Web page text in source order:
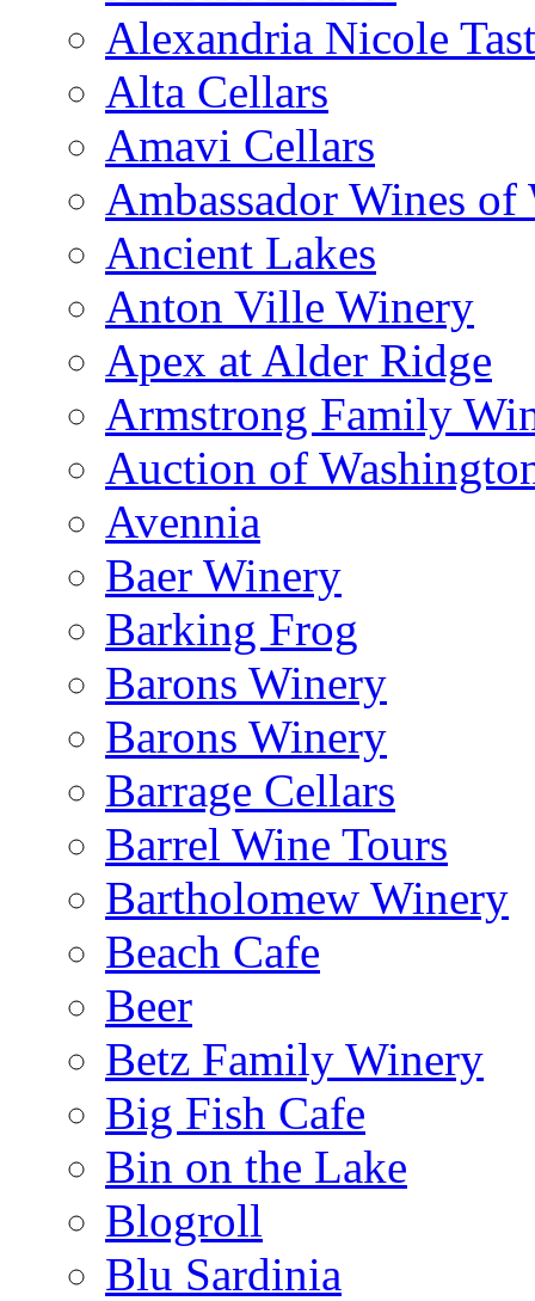
Alexandria Nicole
Alta Cellars
Amavi Cellars
Ambassador Wines of
Ancient Lakes
Anton Ville Winery
Apex at Alder Ridge
Armstrong Family
Auction of
Avennia
Baer Winery
Barking Frog
Barons Winery
Barons Winery
Barrage Cellars
Barrel Wine Tours
Bartholomew Winery
Beach Cafe
Beer
Betz Family Winery
Big Fish Cafe
Bin on the Lake
Blogroll
Blu Sardinia